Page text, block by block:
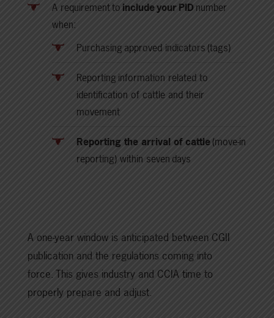
A requirement to include your PIDnumber
when:
Purchasing approved indicators (tags)
Reporting information related to
identification of cattle and their
movement
Reporting the arrival of cattle(move-in
reporting) within seven days
A one-year window is anticipated between CGII
publication and the regulations coming into
force. This gives industry and CCIA time to
properly prepare and adjust.